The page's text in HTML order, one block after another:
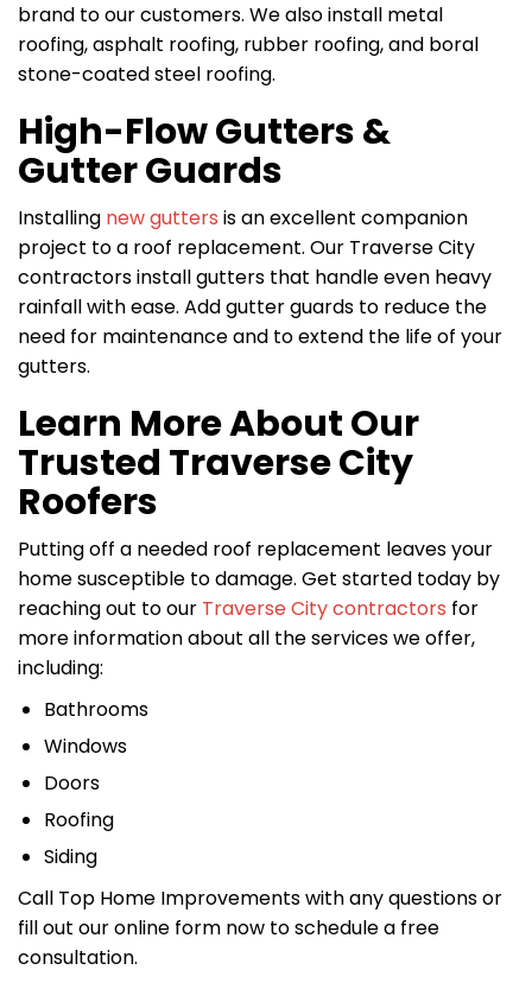
brand to our customers. We also install metal
roofing, asphalt roofing, rubber roofing, and boral
stone-coated steel roofing.
High-Flow Gutters &
Gutter Guards
Installing new gutters is an excellent companion
project to a roof replacement. Our Traverse City
contractors install gutters that handle even heavy
rainfall with ease. Add gutter guards to reduce the
need for maintenance and to extend the life of your
gutters.
Learn More About Our
Trusted Traverse City
Roofers
Putting off a needed roof replacement leaves your
home susceptible to damage. Get started today by
reaching out to our Traverse City contractors for
more information about all the services we offer,
including:
Bathrooms
Windows
Doors
Roofing
Siding
Call Top Home Improvements with any questions or
fill out our online form now to schedule a free
consultation.